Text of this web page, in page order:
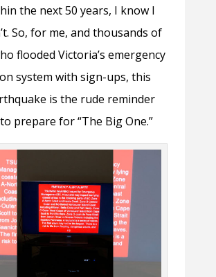
the next 50 years, I know I
So, for me, and thousands of
flooded Victoria’s emergency
system with sign-ups, this
is the rude reminder
prepare for “The Big One.”